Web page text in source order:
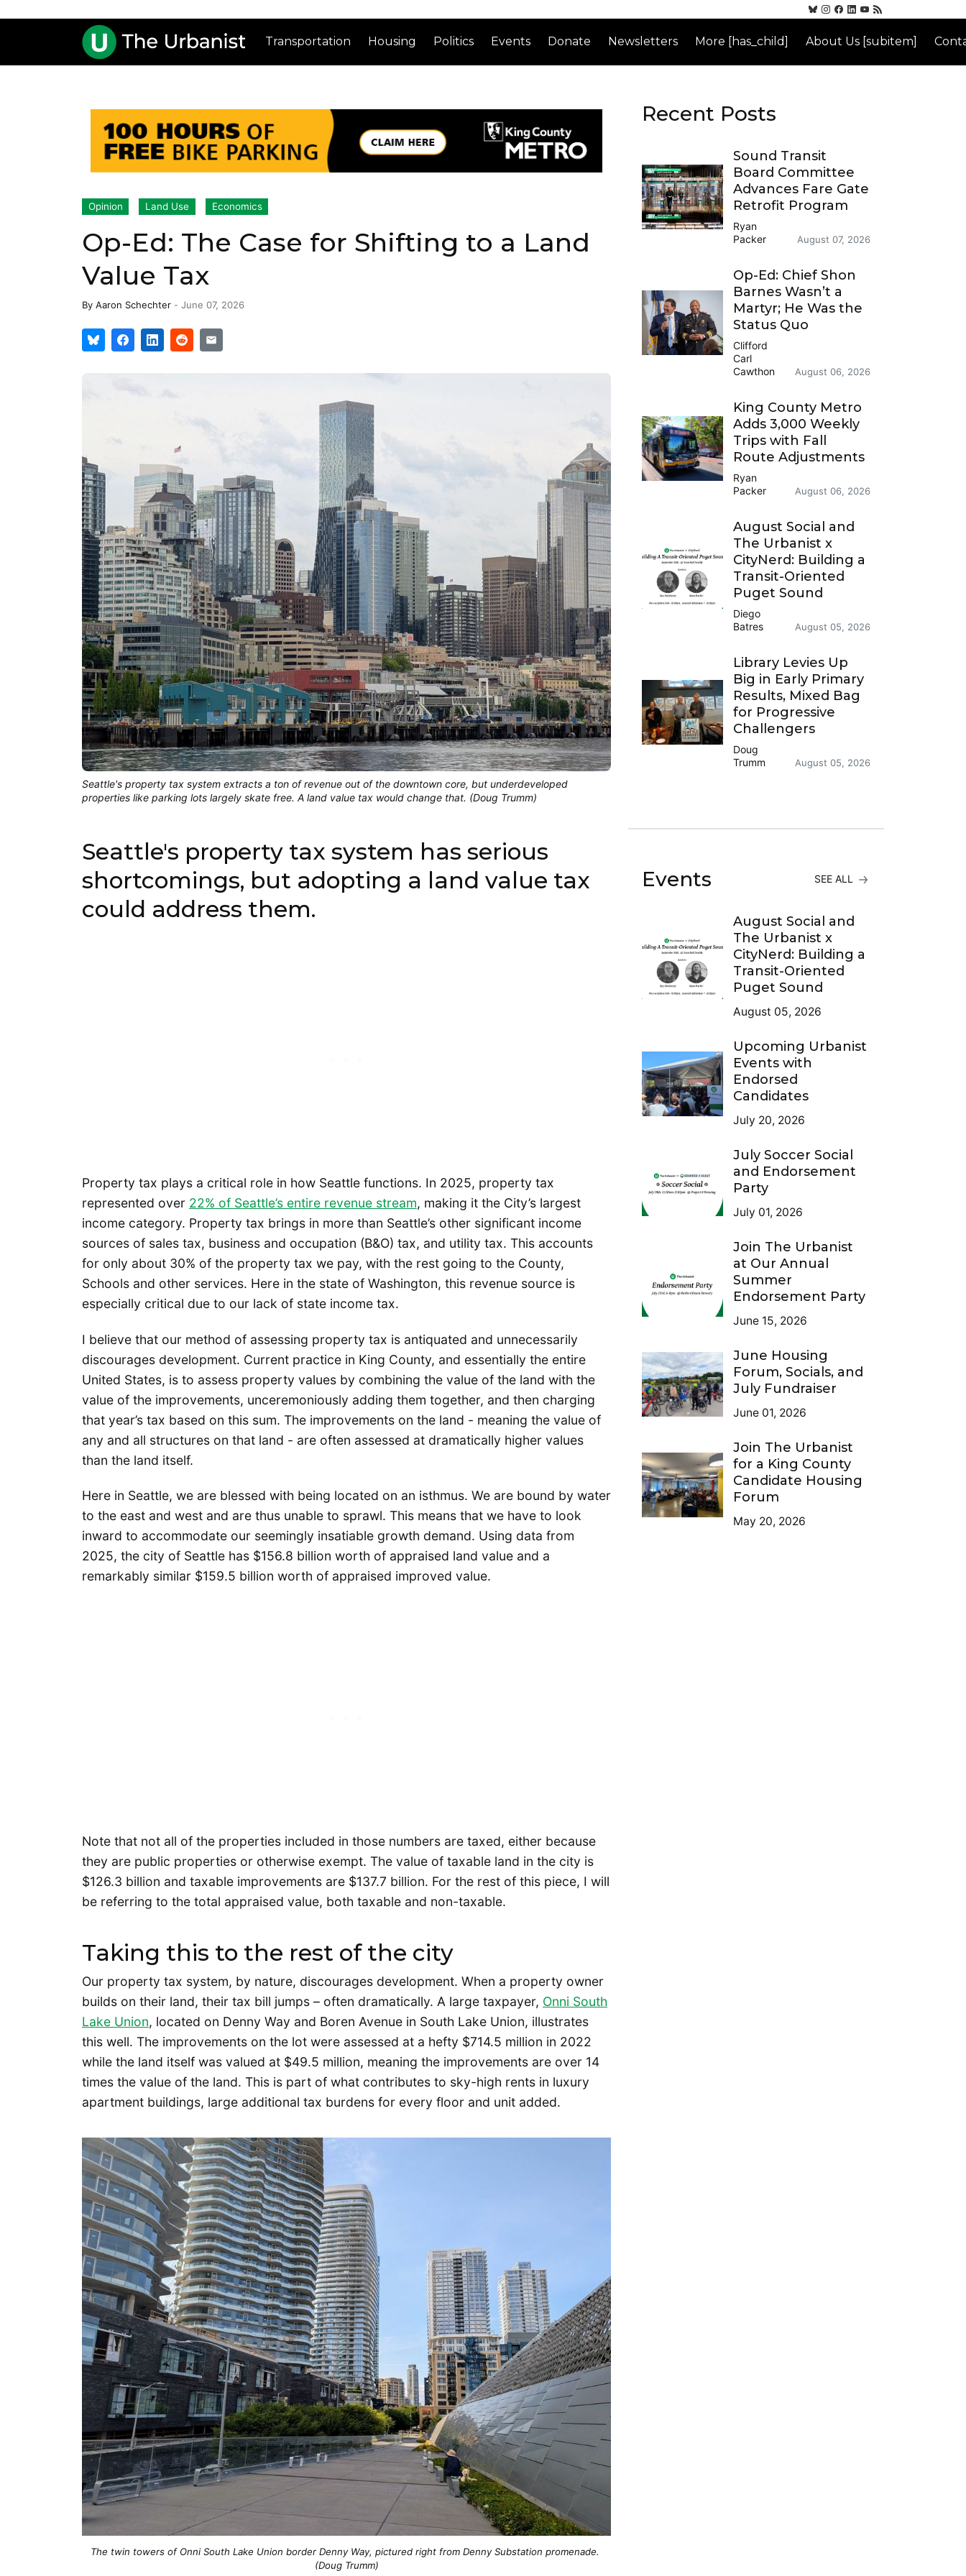
Transportation Housing Politics Events Donate Newsletters More [has_child] About Us [subitem]
Opinion Land Use Economics
Op-Ed: The Case for Shifting to a Land
Value Tax
By Aaron Schechter - June 07, 2026
Seattle's property tax system extracts a ton of revenue out of the downtown core, but underdeveloped
properties like parking lots largely skate free. A land value tax would change that. (Doug Trumm)
Seattle's property tax system has serious
shortcomings, but adopting a land value tax
could address them.
Property tax plays a critical role in how Seattle functions. In 2025, property tax
represented over 22% of Seattle’s entire revenue stream, making it the City’s largest
income category. Property tax brings in more than Seattle’s other significant income
sources of sales tax, business and occupation (B&O) tax, and utility tax. This accounts
for only about 30% of the property tax we pay, with the rest going to the County,
Schools and other services. Here in the state of Washington, this revenue source is
especially critical due to our lack of state income tax.
I believe that our method of assessing property tax is antiquated and unnecessarily
discourages development. Current practice in King County, and essentially the entire
United States, is to assess property values by combining the value of the land with the
value of the improvements, unceremoniously adding them together, and then charging
that year’s tax based on this sum. The improvements on the land - meaning the value of
any and all structures on that land - are often assessed at dramatically higher values
than the land itself.
Here in Seattle, we are blessed with being located on an isthmus. We are bound by water
to the east and west and are thus unable to sprawl. This means that we have to look
inward to accommodate our seemingly insatiable growth demand. Using data from
2025, the city of Seattle has $156.8 billion worth of appraised land value and a
remarkably similar $159.5 billion worth of appraised improved value.
Note that not all of the properties included in those numbers are taxed, either because
they are public properties or otherwise exempt. The value of taxable land in the city is
$126.3 billion and taxable improvements are $137.7 billion. For the rest of this piece, I will
be referring to the total appraised value, both taxable and non-taxable.
Taking this to the rest of the city
Our property tax system, by nature, discourages development. When a property owner
builds on their land, their tax bill jumps – often dramatically. A large taxpayer, Onni South
Lake Union, located on Denny Way and Boren Avenue in South Lake Union, illustrates
this well. The improvements on the lot were assessed at a hefty $714.5 million in 2022
while the land itself was valued at $49.5 million, meaning the improvements are over 14
times the value of the land. This is part of what contributes to sky-high rents in luxury
apartment buildings, large additional tax burdens for every floor and unit added.
The twin towers of Onni South Lake Union border Denny Way, pictured right from Denny Substation promenade.
(Doug Trumm)
Recent Posts
Sound Transit
Board Committee
Advances Fare Gate
Retrofit Program
Ryan
Packer
August 07, 2026
Op-Ed: Chief Shon
Barnes Wasn’t a
Martyr; He Was the
Status Quo
Clifford
Carl
Cawthon
August 06, 2026
King County Metro
Adds 3,000 Weekly
Trips with Fall
Route Adjustments
Ryan
Packer
August 06, 2026
August Social and
The Urbanist x
CityNerd: Building a
Transit-Oriented
Puget Sound
Diego
Batres
August 05, 2026
Library Levies Up
Big in Early Primary
Results, Mixed Bag
for Progressive
Challengers
Doug
Trumm
August 05, 2026
Events SEE ALL
August Social and
The Urbanist x
CityNerd: Building a
Transit-Oriented
Puget Sound
August 05, 2026
Upcoming Urbanist
Events with
Endorsed
Candidates
July 20, 2026
July Soccer Social
and Endorsement
Party
July 01, 2026
Join The Urbanist
at Our Annual
Summer
Endorsement Party
June 15, 2026
June Housing
Forum, Socials, and
July Fundraiser
June 01, 2026
Join The Urbanist
for a King County
Candidate Housing
Forum
May 20, 2026